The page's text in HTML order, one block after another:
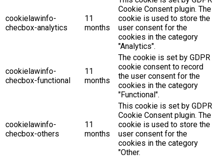
cookielawinfo-
checbox-analytics
11
months
Cookie Consent plugin. The
cookie is used to store the
user consent for the
cookies in the category
"Analytics".
cookielawinfo-
checbox-functional
11
months
The cookie is set by GDPR
cookie consent to record
the user consent for the
cookies in the category
"Functional".
cookielawinfo-
checbox-others
11
months
This cookie is set by GDPR
Cookie Consent plugin. The
cookie is used to store the
user consent for the
cookies in the category
"Other.